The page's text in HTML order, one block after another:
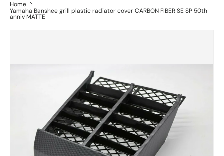
Home
Yamaha Banshee grill plastic radiator cover CARBON FIBER SE SP 50th
anniv MATTE